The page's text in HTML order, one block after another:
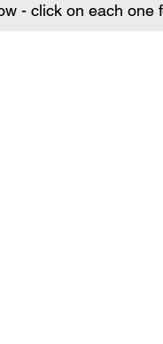
- click on each one